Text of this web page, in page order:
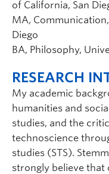
of California, San
MA,
Diego
BA, Philosophy,
RESEARCH
My academic
humanities and
studies, and the
technoscience
studies (STS).
strongly believe that